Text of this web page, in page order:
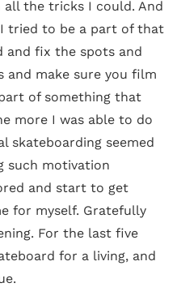
the tricks I could. And
tried to be a part of that
and fix the spots and
make sure you film
of something that
more I was able to do
skateboarding seemed
such motivation
and start to get
for myself. Gratefully
For the last five
for a living, and